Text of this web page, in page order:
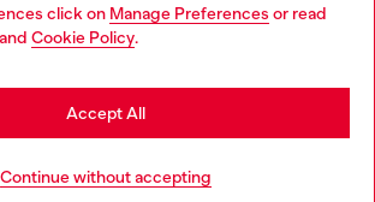
click on Manage Preferences or read
and Cookie Policy.
Continue without accepting
Accept All
00642650246 -v10.9.10
Country: KR Language: EN
South Korea website, but it seems
in United States